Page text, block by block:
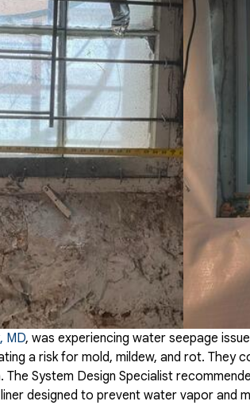
MD, was experiencing water seepage
a risk for mold, mildew, and rot. They
System Design Specialist
designed to prevent water vapor and